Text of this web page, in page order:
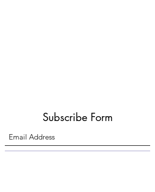
Subscribe Form